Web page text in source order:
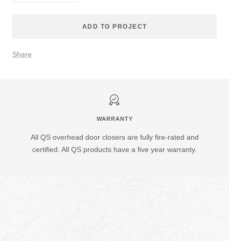
ADD TO PROJECT
Share
WARRANTY
All QS overhead door closers are fully fire-rated and
certified. All QS products have a five year warranty.